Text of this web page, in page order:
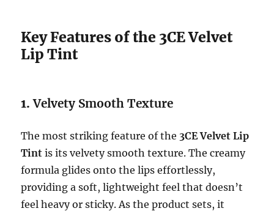
Key Features of the 3CE Velvet
Lip Tint
1.Velvety Smooth Texture
The most striking feature of the 3CE Velvet Lip
Tint is its velvety smooth texture. The creamy
formula glides onto the lips effortlessly,
providing a soft, lightweight feel that doesn’t
feel heavy or sticky. As the product sets, it